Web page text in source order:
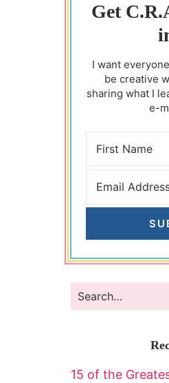
Get
I want
be creative
sharing what I
e-
15 of the